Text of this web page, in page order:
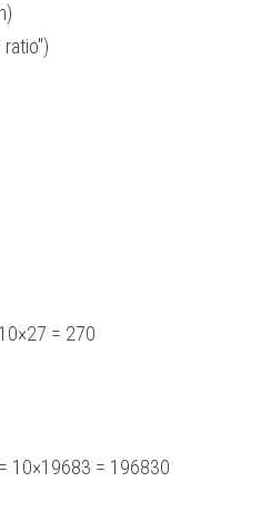
ratio")
= 270
= 10×19683 = 196830